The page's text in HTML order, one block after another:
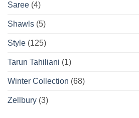
Saree (4)
Shawls (5)
Style (125)
Tarun Tahiliani (1)
Winter Collection (68)
Zellbury (3)